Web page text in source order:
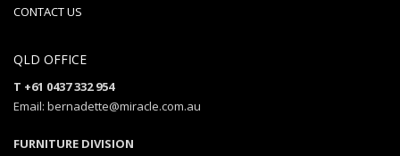
CONTACT US
QLD OFFICE
T +61 0437 332 954
Email: bernadette@miracle.com.au
FURNITURE DIVISION